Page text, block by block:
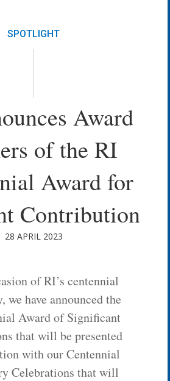
Award
of the RI
Award for
Contribution
28 APRIL 2023
of RI’s centennial
we have announced the
Award of Significant
that will be presented
with our Centennial
Celebrations that will